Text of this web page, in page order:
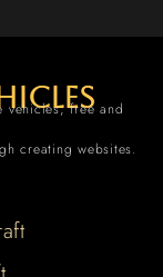
vehicles, free and
creating websites.